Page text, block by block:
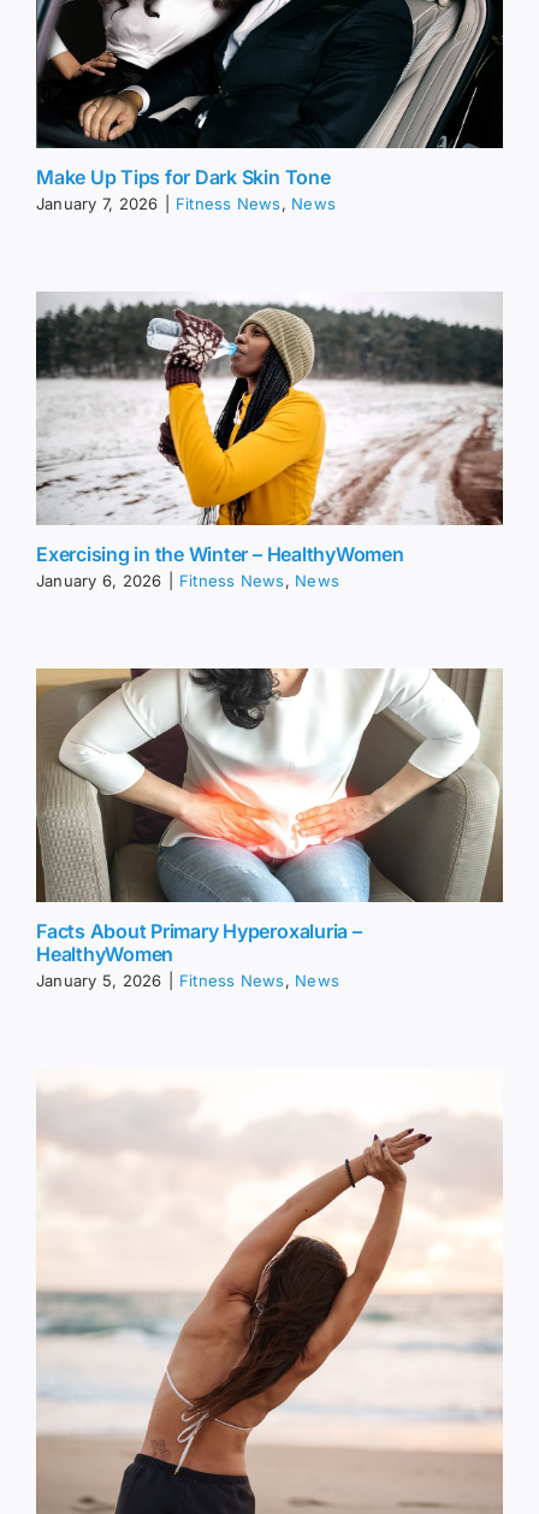
Make Up Tips for Dark Skin Tone
January 7, 2026 Fitness News, News
Exercising in the Winter – HealthyWomen
January 6, 2026 Fitness News, News
Facts About Primary Hyperoxaluria –
HealthyWomen
January 5, 2026 Fitness News, News